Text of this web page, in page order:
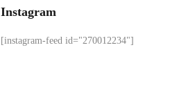
Instagram
[instagram-feed id="270012234"]